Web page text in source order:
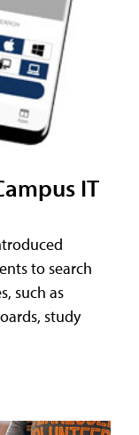
IT
to search
such as
study